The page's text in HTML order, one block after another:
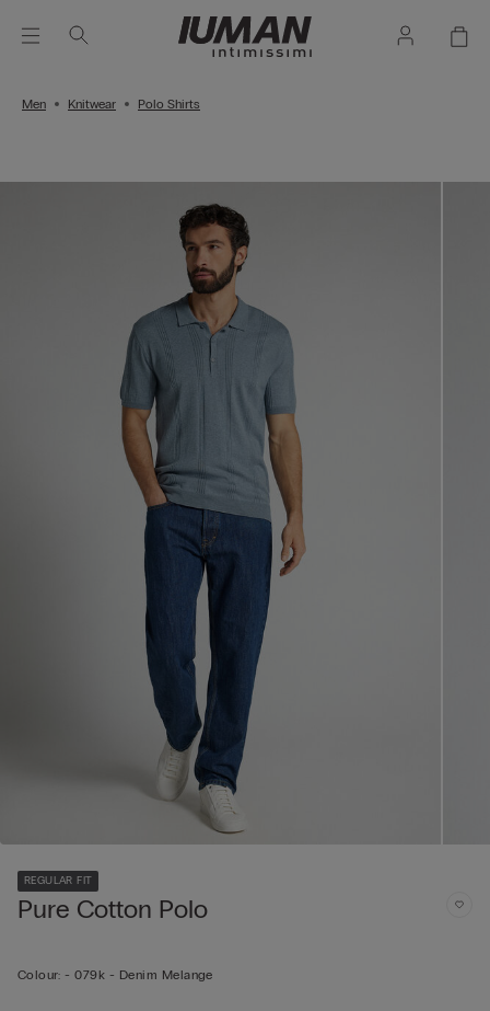
Men Knitwear Polo Shirts
REGULAR FIT
Pure Cotton Polo
Colour: -079k - Denim Melange